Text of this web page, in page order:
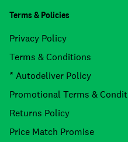
Terms & Policies
Privacy Policy
Terms & Conditions
* Autodeliver Policy
Promotional Terms &
Returns Policy
Price Match Promise